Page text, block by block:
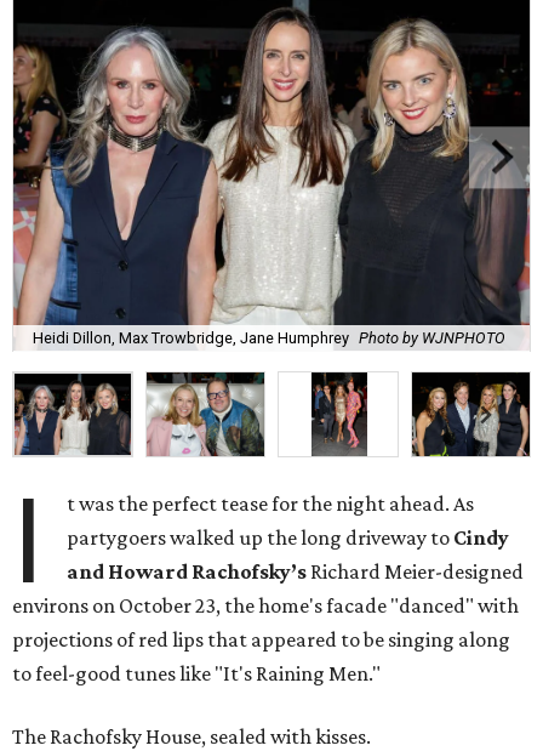
Heidi Dillon, Max Trowbridge, Jane Humphrey Photo by WJNPHOTO
I
t was the perfect tease for the night ahead. As
partygoers walked up the long driveway to Cindy
and Howard Rachofsky’s Richard Meier-designed
environs on October 23, the home's facade "danced" with
projections of red lips that appeared to be singing along
to feel-good tunes like "It's Raining Men."
The Rachofsky House, sealed with kisses.